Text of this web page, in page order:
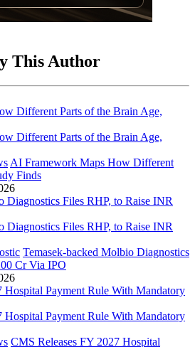
This Author
AI Framework Maps How Different
Finds
Temasek-backed Molbio Diagnostics
Cr Via IPO
CMS Releases FY 2027 Hospital